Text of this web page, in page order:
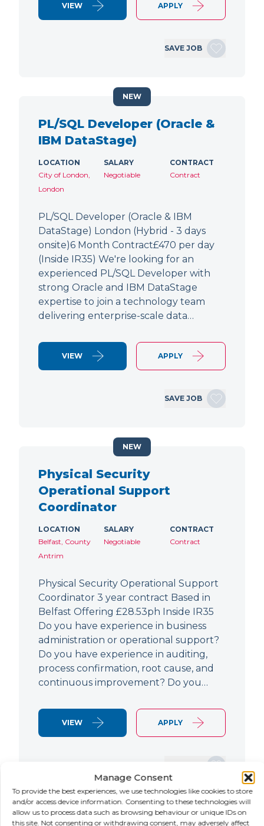
Manage Consent
To provide the best experiences, we use technologies like cookies to store
and/or access device information. Consenting to these technologies will
allow us to process data such as browsing behaviour or unique IDs on
this site. Not consenting or withdrawing consent, may adversely affect
VIEW APPLY
SAVE JOB
PL/SQL Developer (Oracle &
IBM DataStage)
LOCATION
City of London,
London
SALARY
Negotiable
CONTRACT
Contract
PL/SQL Developer (Oracle & IBM
DataStage) London (Hybrid - 3 days
onsite)6 Month Contract£470 per day
(Inside IR35) We're looking for an
experienced PL/SQL Developer with
strong Oracle and IBM DataStage
expertise to join a technology team
delivering enterprise-scale data…
VIEW APPLY
SAVE JOB
NEW
Physical Security
Operational Support
Coordinator
LOCATION
Belfast, County
Antrim
SALARY
Negotiable
CONTRACT
Contract
Physical Security Operational Support
Coordinator 3 year contract Based in
Belfast Offering £28.53ph Inside IR35
Do you have experience in business
administration or operational support?
Do you have experience in auditing,
process confirmation, root cause, and
continuous improvement? Do you…
VIEW APPLY
NEW
NEW